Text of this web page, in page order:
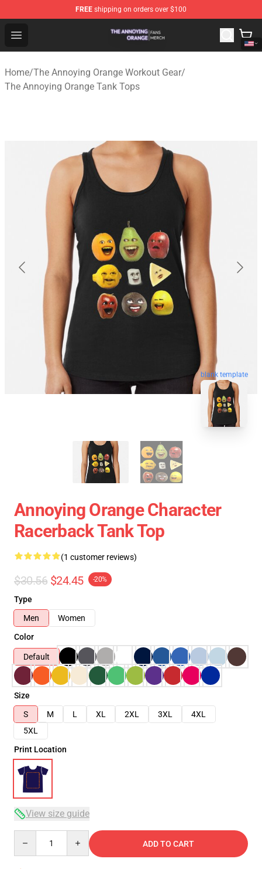
FREE shipping on orders over $100
Open menu
The Annoying Orange Shop - Official The Annoying
Home/The Annoying Orange Workout Gear/
The Annoying Orange Tank Tops
blank template
Annoying Orange Character
Racerback Tank Top
(1 customer reviews)
$30.56 $24.45 -20%
Type
Men
Women
Color
Default
Size
S
M L XL 2XL 3XL
4XL
5XL
Print Location
View size guide
ADD TO CART